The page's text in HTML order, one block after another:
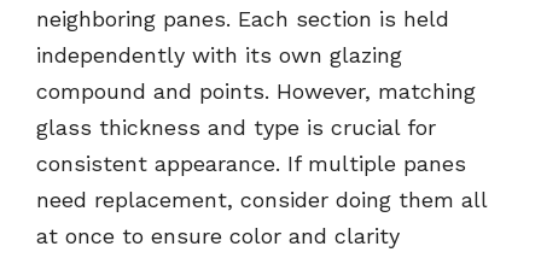
neighboring panes. Each section is held
independently with its own glazing
compound and points. However, matching
glass thickness and type is crucial for
consistent appearance. If multiple panes
need replacement, consider doing them all
at once to ensure color and clarity